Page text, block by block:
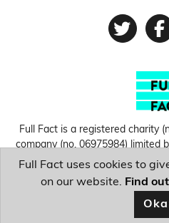
Full Fact is a registered charity
company (no.06975984) limited
England and Wales. © Copyright
Hosting UK for donating our
Full Fact uses cookies to
on our website. Find